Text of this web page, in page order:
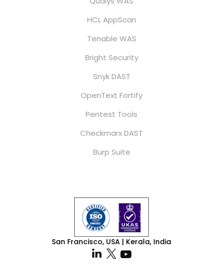
HCL AppScan
Tenable WAS
Bright Security
Snyk DAST
OpenText Fortify
Pentest Tools
Checkmarx DAST
Burp Suite
San Francisco, USA | Kerala, India